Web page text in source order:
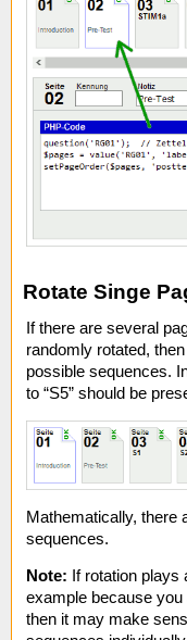
Rotate Singe
If there are several
randomly rotated,
possible sequences.
to “S5” should be
Mathematically, there
sequences.
Note: If rotation
example because
then it may make